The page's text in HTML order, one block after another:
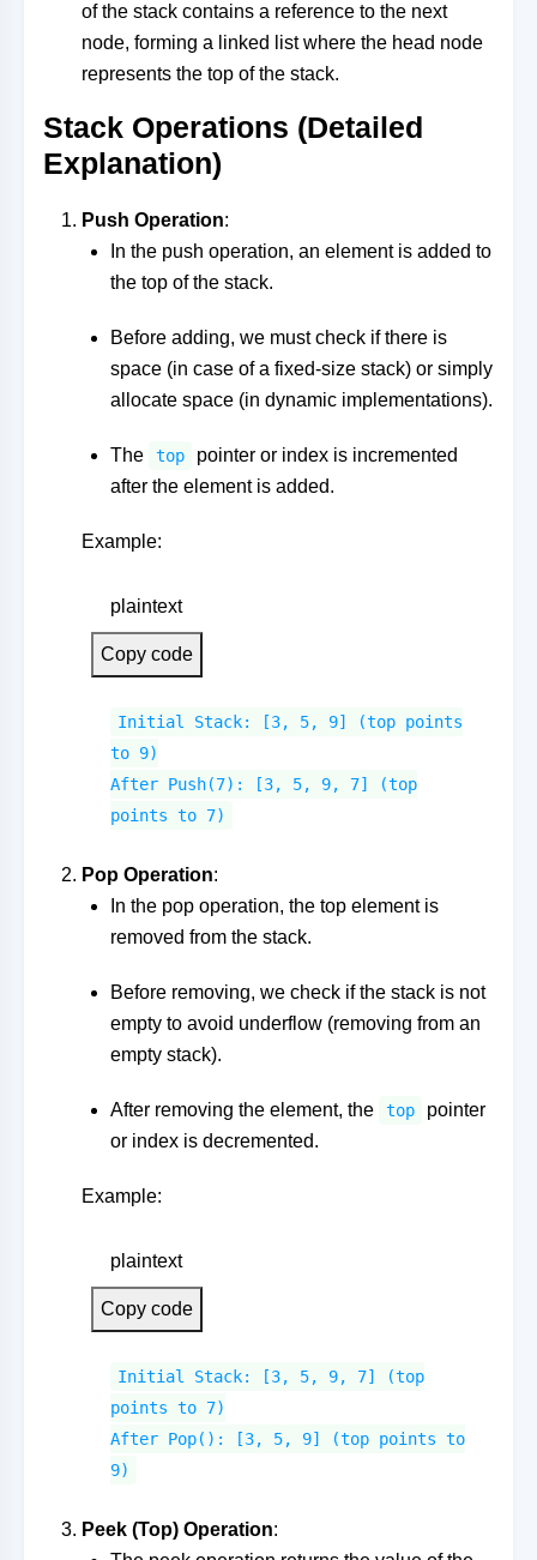
of the stack contains a reference to the next
node, forming a linked list where the head node
represents the top of the stack.
Stack Operations (Detailed
Explanation)
Push Operation:
In the push operation, an element is added to
the top of the stack.
Before adding, we must check if there is
space (in case of a fixed-size stack) or simply
allocate space (in dynamic implementations).
The top
pointer or index is incremented
after the element is added.
Example:
plaintext
Copy code
Initial Stack: [3, 5, 9] (top points
to 9)
After Push(7): [3, 5, 9, 7] (top
points to 7)
Pop Operation:
In the pop operation, the top element is
removed from the stack.
Before removing, we check if the stack is not
empty to avoid underflow (removing from an
empty stack).
After removing the element, the top
pointer
or index is decremented.
Example:
plaintext
Copy code
Initial Stack: [3, 5, 9, 7] (top
points to 7)
After Pop(): [3, 5, 9] (top points to
9)
Peek (Top) Operation: